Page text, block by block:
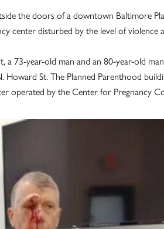
the doors of a downtown Baltimore
center disturbed by the level of
73-year-old man and an 80-year-old
St. The Planned Parenthood
operated by the Center for Pregnancy